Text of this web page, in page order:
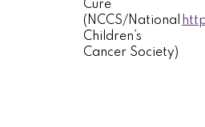
Cure
(NCCS/National
Children’s
Cancer Society)